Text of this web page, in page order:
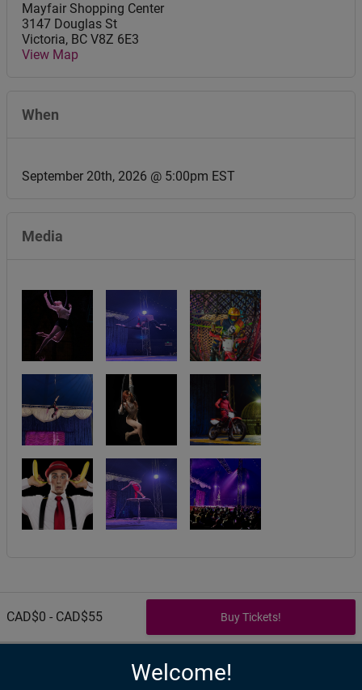
CAD$0 - CAD$55
Mayfair Shopping Center
3147 Douglas St
Victoria, BC V8Z 6E3
View Map
When
September 20th, 2026 @ 5:00pm EST
Media
Welcome!